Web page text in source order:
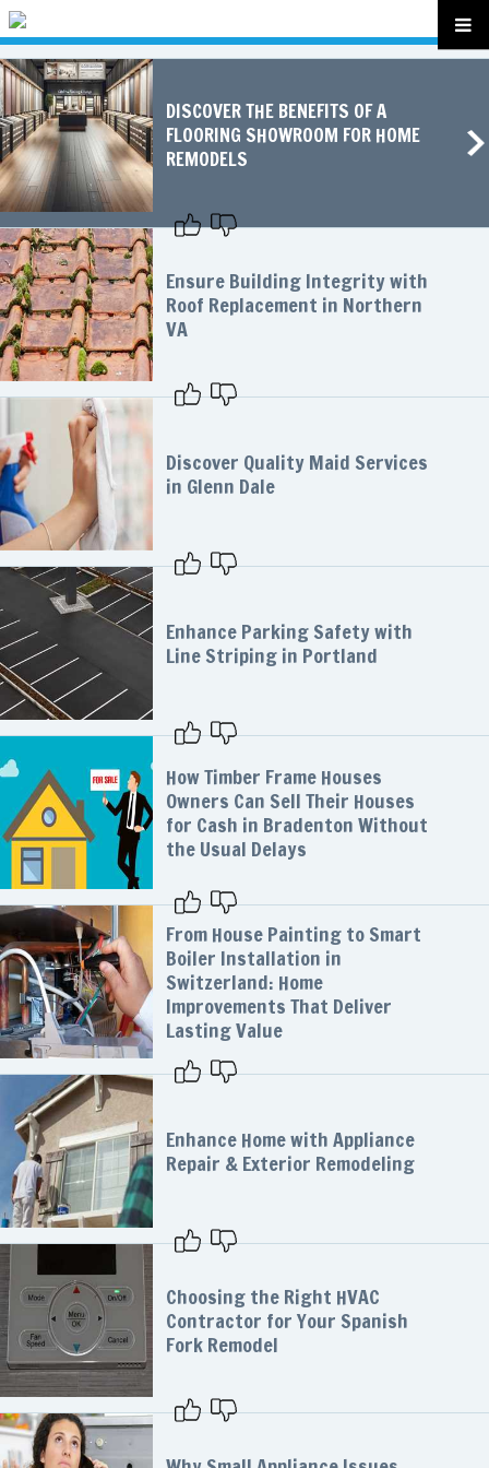
DISCOVER THE BENEFITS OF A
FLOORING SHOWROOM FOR HOME
REMODELS
Ensure Building Integrity with
Roof Replacement in Northern
VA
Discover Quality Maid Services
in Glenn Dale
Enhance Parking Safety with
Line Striping in Portland
How Timber Frame Houses
Owners Can Sell Their Houses
for Cash in Bradenton Without
the Usual Delays
From House Painting to Smart
Boiler Installation in
Switzerland: Home
Improvements That Deliver
Lasting Value
Enhance Home with Appliance
Repair & Exterior Remodeling
Choosing the Right HVAC
Contractor for Your Spanish
Fork Remodel